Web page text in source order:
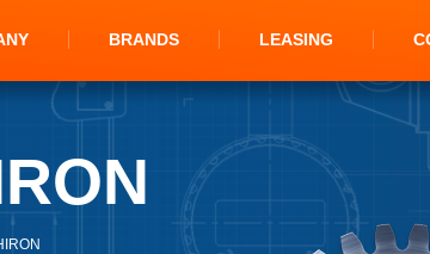
BRANDS LEASING